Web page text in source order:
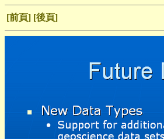
[前頁] [後頁]